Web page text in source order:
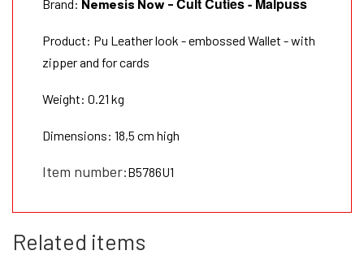
Brand: Nemesis Now -
Product: Pu Leather look - embossed Wallet - with
zipper and for cards
Weight: 0.21 kg
Dimensions: 18,5 cm high
Item number:B5786U1
Related items